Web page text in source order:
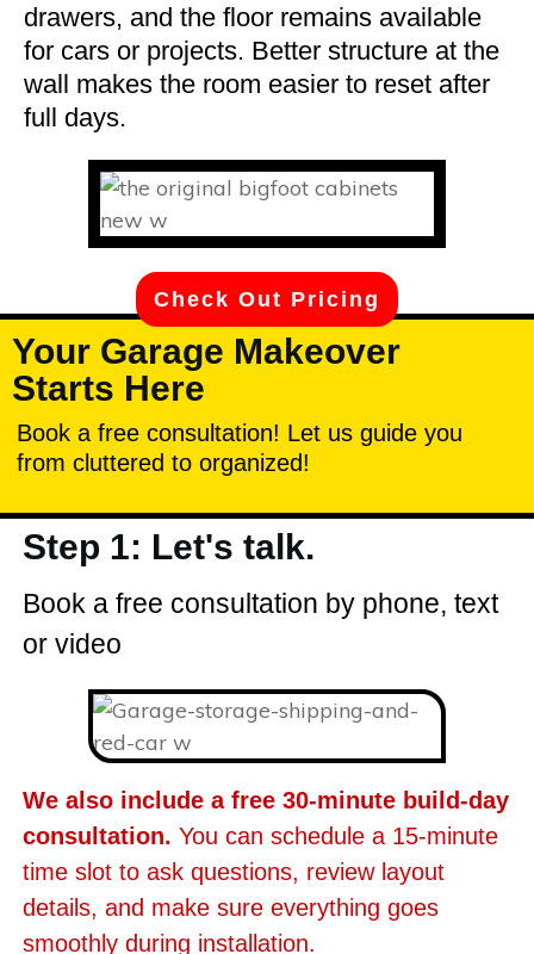
drawers, and the floor remains available
for cars or projects. Better structure at the
wall makes the room easier to reset after
full days.
Check Out Pricing
Your Garage Makeover
Starts Here
Book a free consultation! Let us guide you
from cluttered to organized!
Step 1: Let's talk.
Book a free consultation by phone, text
or video
We also include a free 30-minute build-day
consultation. You can schedule a 15-minute
time slot to ask questions, review layout
details, and make sure everything goes
smoothly during installation.